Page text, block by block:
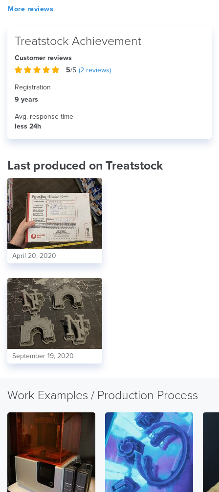
More reviews
Treatstock Achievement
Customer reviews
5/5 (2 reviews)
Registration
9 years
Avg. response time
less 24h
Last produced on Treatstock
April 20, 2020
September 19, 2020
Work Examples / Production Process